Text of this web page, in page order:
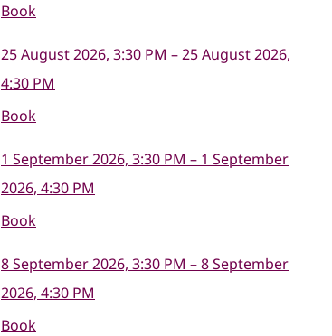
Book
25 August 2026, 3:30 PM – 25 August 2026,
4:30 PM
Book
1 September 2026, 3:30 PM – 1 September
2026, 4:30 PM
Book
8 September 2026, 3:30 PM – 8 September
2026, 4:30 PM
Book